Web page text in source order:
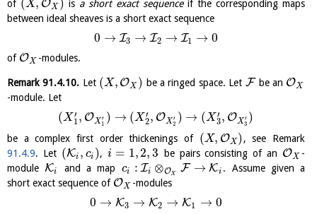
of (X, OX ) is a short exact sequenceif the corresponding maps
between ideal sheaves is a short exact sequence
0 → I3 → I2 → I1 → 0
of OX -modules.
Remark91.4.10. Let (X, OX ) be a ringed space. Let F be an OX
-module. Let
(X ′
1, OX ′
1 ) → (X ′
2, OX ′
2 ) → (X ′
3, OX ′
3 )
be a complex first order thickenings of (X, OX ), see Remark
91.4.9. Let (Ki , ci ), i = 1,2, 3 be pairs consisting of an OX -
moduleKi and a map ci : Ii ⊗OX F → Ki . Assume given a
short exact sequence of OX -modules
0 → K3 → K2 → K1 → 0